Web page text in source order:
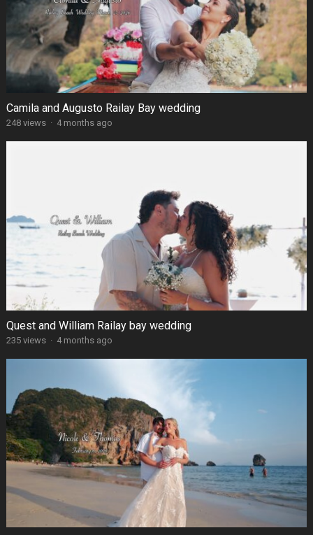
Camila and Augusto Railay Bay wedding
248 views · 4 months ago
Quest and William Railay bay wedding
235 views · 4 months ago